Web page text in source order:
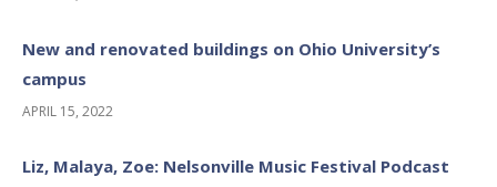
New and renovated buildings on Ohio University’s
campus
APRIL 15, 2022
Liz, Malaya, Zoe: Nelsonville Music Festival Podcast